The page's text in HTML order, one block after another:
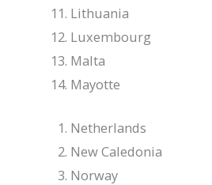
Lithuania
Luxembourg
Malta
Mayotte
Netherlands
New Caledonia
Norway